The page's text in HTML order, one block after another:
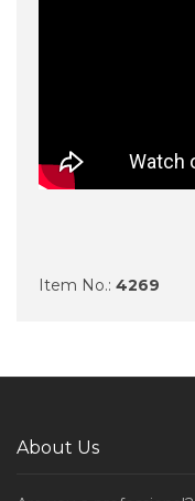
Item No.: 4269
About Us